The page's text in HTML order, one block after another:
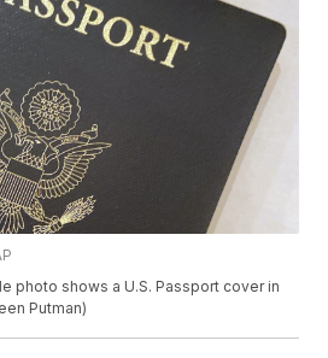
photo shows a U.S. Passport cover in
Putman)